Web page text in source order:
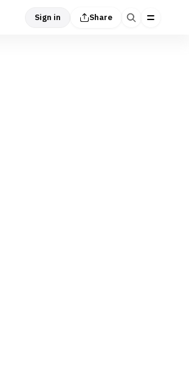
Sign in Share